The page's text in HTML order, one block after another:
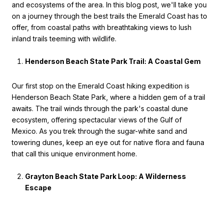
and ecosystems of the area. In this blog post, we'll take you
on a journey through the best trails the Emerald Coast has to
offer, from coastal paths with breathtaking views to lush
inland trails teeming with wildlife.
Henderson Beach State Park Trail: A Coastal Gem
Our first stop on the Emerald Coast hiking expedition is
Henderson Beach State Park, where a hidden gem of a trail
awaits. The trail winds through the park's coastal dune
ecosystem, offering spectacular views of the Gulf of
Mexico. As you trek through the sugar-white sand and
towering dunes, keep an eye out for native flora and fauna
that call this unique environment home.
Grayton Beach State Park Loop: A Wilderness
Escape